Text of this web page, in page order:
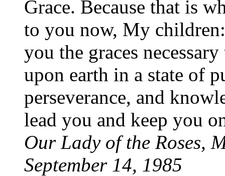
Grace. Because that is
to you now, My
you the graces
upon earth in a state of
perseverance, and
lead you and keep you
Our Lady of the Roses,
September 14, 1985